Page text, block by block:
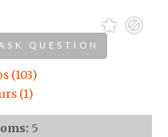
QUESTION
(103)
(1)
5